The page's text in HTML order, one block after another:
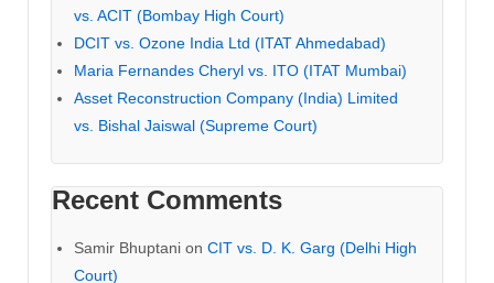
vs. ACIT (Bombay High Court)
DCIT vs. Ozone India Ltd (ITAT Ahmedabad)
Maria Fernandes Cheryl vs. ITO (ITAT Mumbai)
Asset Reconstruction Company (India) Limited
vs. Bishal Jaiswal (Supreme Court)
Recent Comments
Samir Bhuptani on CIT vs. D. K. Garg (Delhi High
Court)